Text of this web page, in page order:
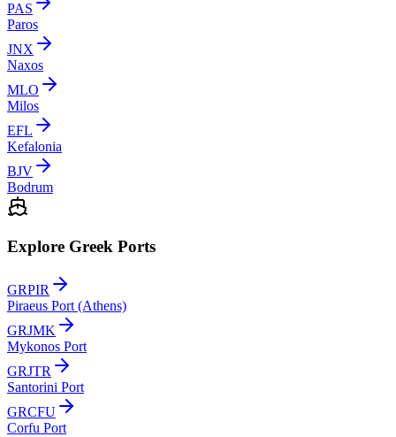
PAS
Paros
JNX
Naxos
MLO
Milos
EFL
Kefalonia
BJV
Bodrum
Explore Greek Ports
GRPIR
Piraeus Port (Athens)
GRJMK
Mykonos Port
GRJTR
Santorini Port
GRCFU
Corfu Port